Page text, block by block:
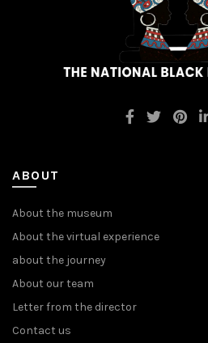
ABOUT
About the museum
About the virtual experience
about the journey
About our team
Letter from the director
Contact us